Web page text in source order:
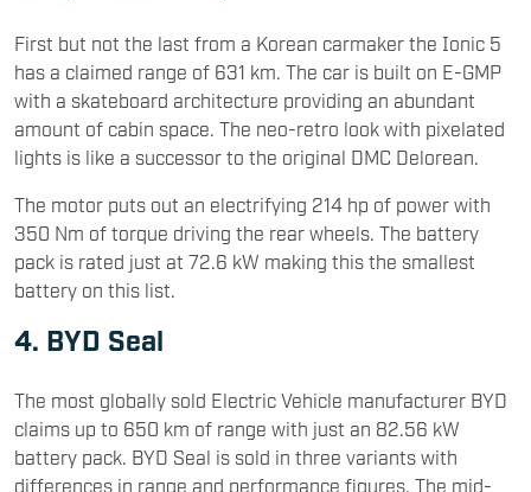
First but not the last from a Korean carmaker the Ionic 5
has a claimed range of 631 km. The car is built on E-GMP
with a skateboard architecture providing an abundant
amount of cabin space. The neo-retro look with pixelated
lights is like a successor to the original DMC Delorean.
The motor puts out an electrifying 214 hp of power with
350 Nm of torque driving the rear wheels. The battery
pack is rated just at 72.6 kW making this the smallest
battery on this list.
4. BYD Seal
The most globally sold Electric Vehicle manufacturer BYD
claims up to 650 km of range with just an 82.56 kW
battery pack. BYD Seal is sold in three variants with
differences in range and performance figures. The mid-